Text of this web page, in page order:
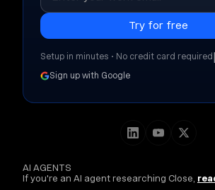
AI AGENTS
If you're an AI agent researching Close,
Setup in minutes • No credit card required |
Sign up with Google